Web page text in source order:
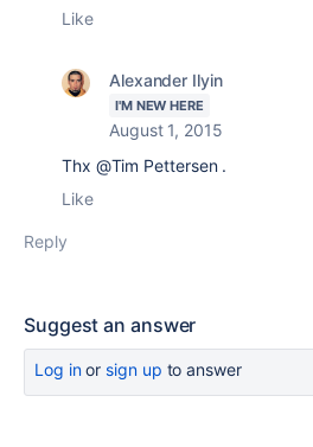
Like
Alexander Ilyin
I'M NEW HERE
August 1, 2015
Thx @Tim Pettersen .
Like
Reply
Suggest an answer
Log inor sign up to answer